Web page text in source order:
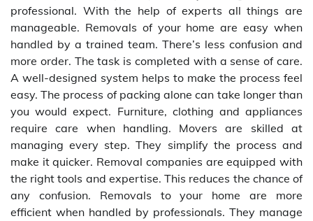
professional. With the help of experts all things are
manageable. Removals of your home are easy when
handled by a trained team. There’s less confusion and
more order. The task is completed with a sense of care.
A well-designed system helps to make the process feel
easy. The process of packing alone can take longer than
you would expect. Furniture, clothing and appliances
require care when handling. Movers are skilled at
managing every step. They simplify the process and
make it quicker. Removal companies are equipped with
the right tools and expertise. This reduces the chance of
any confusion. Removals to your home are more
efficient when handled by professionals. They manage